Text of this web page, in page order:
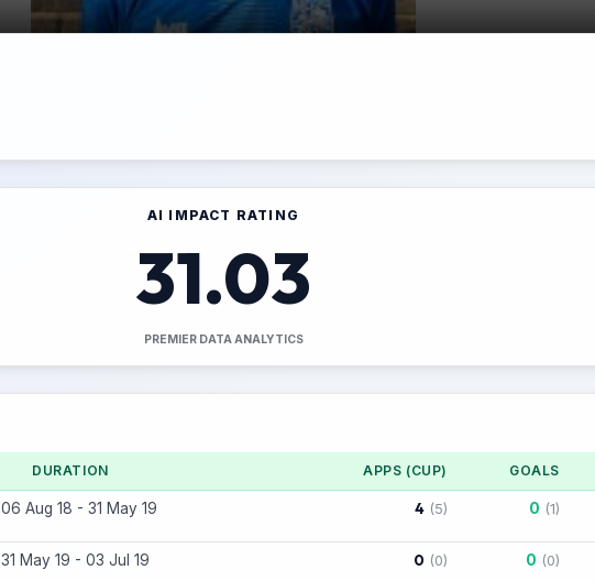
AI IMPACT RATING
31.03
PREMIER DATA ANALYTICS
DURATION APPS (CUP) GOALS
06 Aug 18 - 31 May 19 4 (5) 0 (1)
31 May 19 - 03 Jul 19 0 (0) 0 (0)